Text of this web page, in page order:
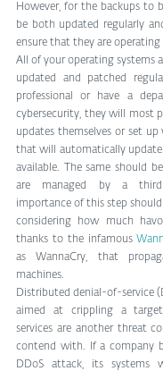
However, for the backups to
be both updated regularly
ensure that they are operating
All of your operating systems
updated and patched
professional or have a
cybersecurity, they will most
updates themselves or set up
that will automatically
available. The same should
are managed by a
importance of this step
considering how much
thanks to the infamous
as WannaCry, that
machines.
Distributed denial-of-service
aimed at crippling a
services are another threat
contend with. If a company
DDoS attack, its systems